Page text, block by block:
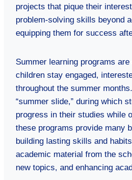
projects that pique their
problem-solving skills beyond
equipping them for success
Summer learning programs
children stay engaged,
throughout the summer
“summer slide,” during which
progress in their studies while
these programs provide many
building lasting skills and
academic material from the
new topics, and enhancing